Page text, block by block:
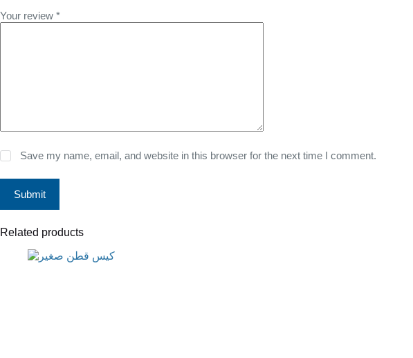
Your review *
Save my name, email, and website in this browser for the next time I comment.
Submit
Related products